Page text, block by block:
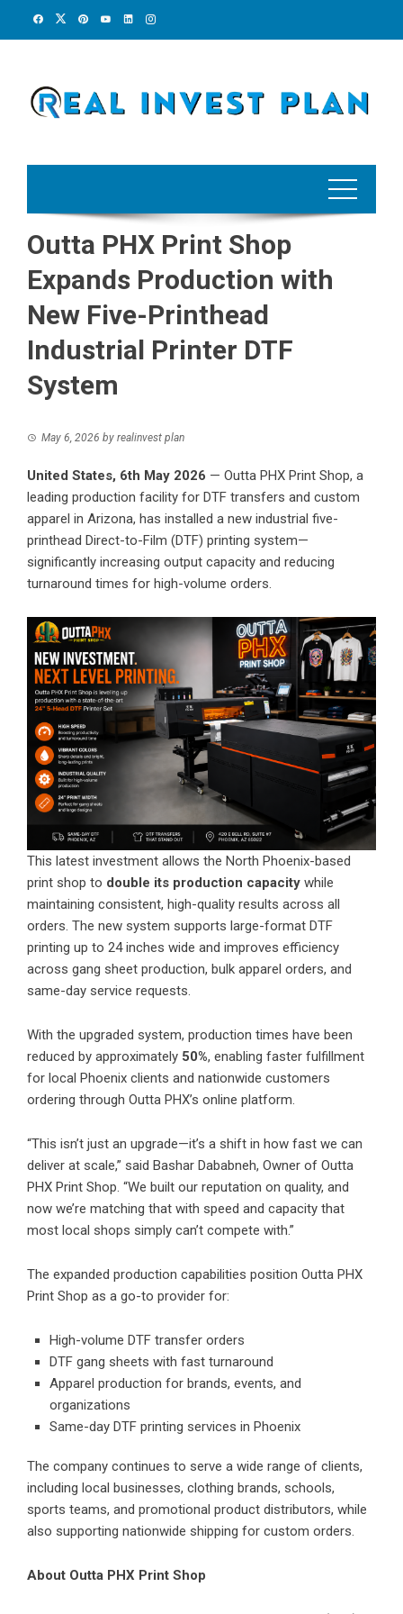
Outta PHX Print Shop
Expands Production with
New Five-Printhead
Industrial Printer DTF
System
May 6, 2026 by realinvest plan
United States, 6th May 2026 — Outta PHX Print Shop, a
leading production facility for DTF transfers and custom
apparel in Arizona, has installed a new industrial five-
printhead Direct-to-Film (DTF) printing system—
significantly increasing output capacity and reducing
turnaround times for high-volume orders.
This latest investment allows the North Phoenix-based
print shop to double its production capacity while
maintaining consistent, high-quality results across all
orders. The new system supports large-format DTF
printing up to 24 inches wide and improves efficiency
across gang sheet production, bulk apparel orders, and
same-day service requests.
With the upgraded system, production times have been
reduced by approximately 50%, enabling faster fulfillment
for local Phoenix clients and nationwide customers
ordering through Outta PHX’s online platform.
“This isn’t just an upgrade—it’s a shift in how fast we can
deliver at scale,” said Bashar Dababneh, Owner of Outta
PHX Print Shop. “We built our reputation on quality, and
now we’re matching that with speed and capacity that
most local shops simply can’t compete with.”
The expanded production capabilities position Outta PHX
Print Shop as a go-to provider for:
High-volume DTF transfer orders
DTF gang sheets with fast turnaround
Apparel production for brands, events, and
organizations
Same-day DTF printing services in Phoenix
The company continues to serve a wide range of clients,
including local businesses, clothing brands, schools,
sports teams, and promotional product distributors, while
also supporting nationwide shipping for custom orders.
About Outta PHX Print Shop